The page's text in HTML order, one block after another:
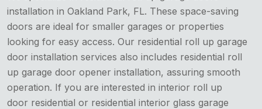
installation in Oakland Park, FL. These space-saving
doors are ideal for smaller garages or properties
looking for easy access. Our residential roll up garage
door installation services also includes residential roll
up garage door opener installation, assuring smooth
operation. If you are interested in interior roll up
door residential or residential interior glass garage